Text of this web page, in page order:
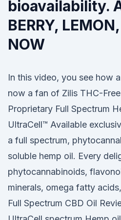
bioavailability.
BERRY,
NOW
In this video, you see how
now a fan of Zilis THC-
Proprietary Full Spectrum
UltraCell™ Available
a full spectrum,
soluble hemp oil. Every
phytocannabinoids,
minerals, omega fatty
Full Spectrum CBD Oil